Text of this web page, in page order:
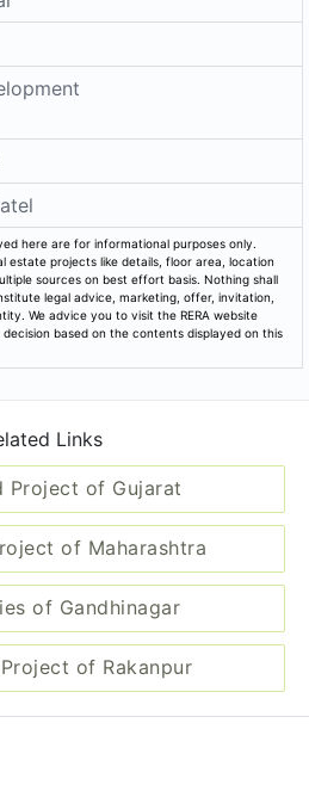
here are for informational purposes only.
estate projects like details, floor area, location
sources on best effort basis. Nothing shall
legal advice, marketing, offer, invitation,
We advice you to visit the RERA website
based on the contents displayed on this
Links
Project of Gujarat
of Maharashtra
of Gandhinagar
of Rakanpur